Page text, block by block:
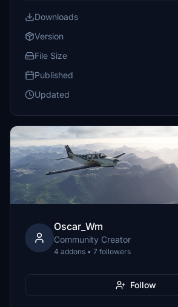
Downloads
Version
File Size
Published
Updated
Oscar_Wm
Community Creator
4 addons • 7 followers
Follow